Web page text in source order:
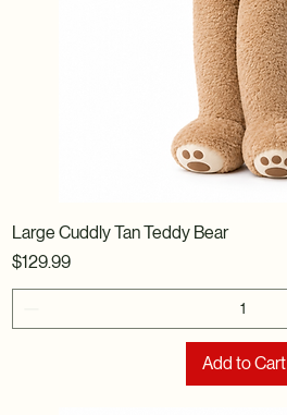
Large Cuddly Tan Teddy Bear
Price
$129.99
Add to Cart